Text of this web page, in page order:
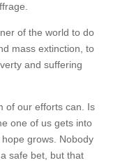
of the world to do
mass extinction, to
and suffering
of our efforts can. Is
one of us gets into
grows. Nobody
safe bet, but that